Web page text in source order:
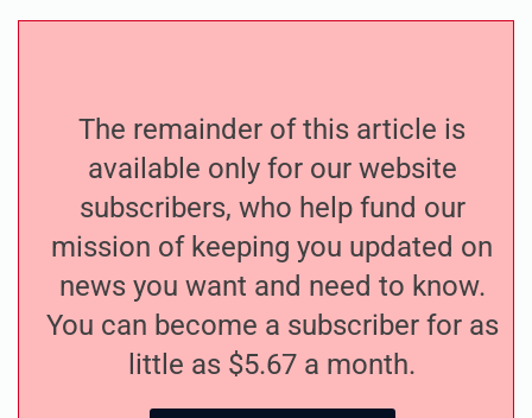
The remainder of this article is
available only for our website
subscribers, who help fund our
mission of keeping you updated on
news you want and need to know.
You can become a subscriber for as
little as $5.67 a month.